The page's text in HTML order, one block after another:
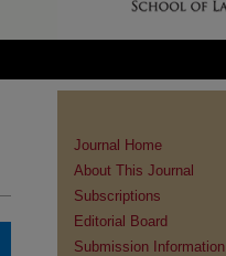
Journal Home
About This Journal
Subscriptions
Editorial Board
Submission Information